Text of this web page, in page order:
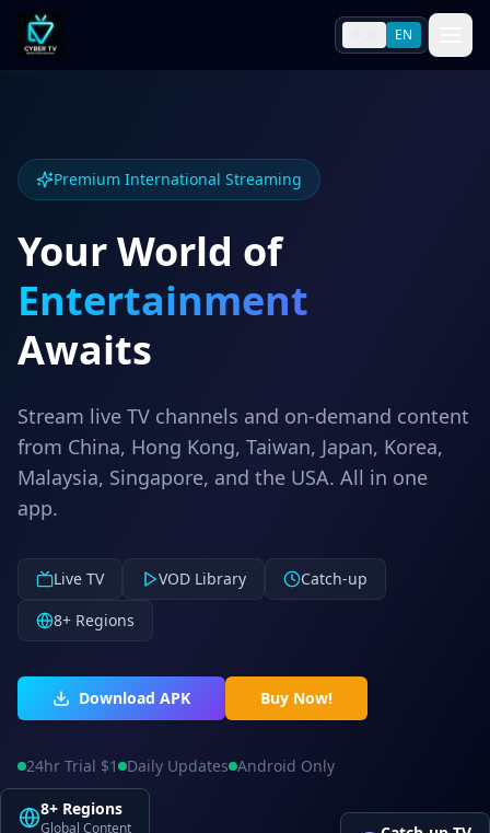
EN
Premium International Streaming
Your World of
Entertainment
Awaits
Stream live TV channels and on-demand content
from China, Hong Kong, Taiwan, Japan, Korea,
Malaysia, Singapore, and the USA. All in one
app.
Live TV VOD Library
Catch-up
8+ Regions
Download APK Buy Now!
24hr Trial $1 Daily Updates Android Only
8+ Regions
Global Content